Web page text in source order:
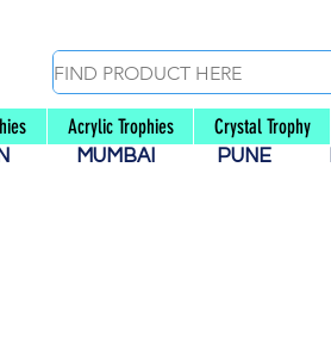
Acrylic Trophies Crystal Trophy
MUMBAI PUNE